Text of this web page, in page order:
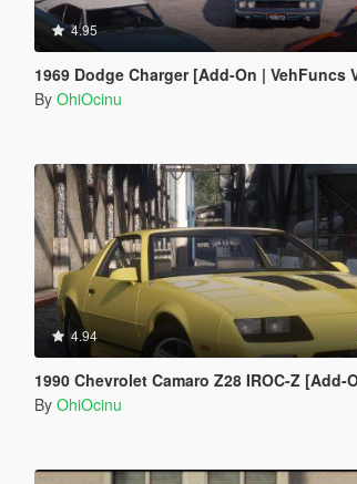
4.95
1969 Dodge Charger [Add-On | VehFuncs
By OhiOcinu
4.94
1990 Chevrolet Camaro Z28 IROC-Z [Add-On |
By OhiOcinu